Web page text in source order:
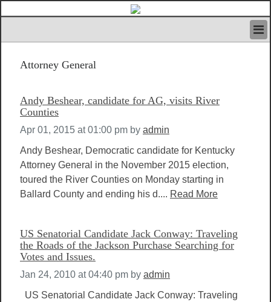
IVAN’S RULES
SEARCH
CONTACT US
ABOUT US
LOGIN
REGISTER
Attorney General
Andy Beshear, candidate for AG, visits River
Counties
Apr 01, 2015 at 01:00 pm by admin
Andy Beshear, Democratic candidate for Kentucky
Attorney General in the November 2015 election,
toured the River Counties on Monday starting in
Ballard County and ending his d.... Read More
US Senatorial Candidate Jack Conway: Traveling
the Roads of the Jackson Purchase Searching for
Votes and Issues.
Jan 24, 2010 at 04:40 pm by admin
US Senatorial Candidate Jack Conway: Traveling